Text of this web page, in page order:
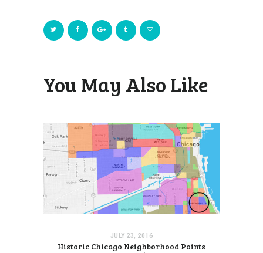
You May Also Like
JULY 23, 2016
Historic Chicago Neighborhood Points